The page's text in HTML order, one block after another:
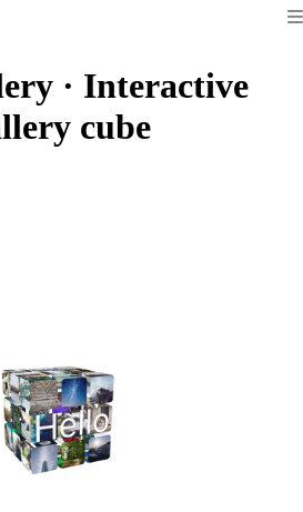
· Interactive
cube